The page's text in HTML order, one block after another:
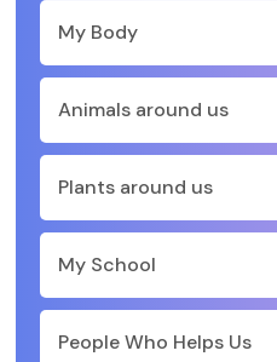
My Body
Animals around us
Plants around us
My School
People Who Helps Us